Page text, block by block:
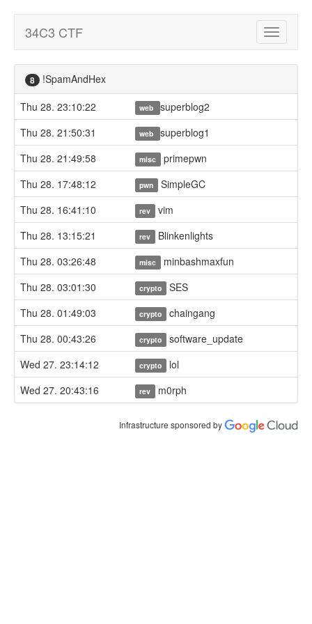
Toggle
34C3 CTF
8 !SpamAndHex
Thu 28. 23:10:22 web
superblog2
Thu 28. 21:50:31
web
superblog1
Thu 28. 21:49:58
misc primepwn
Thu 28. 17:48:12
pwn SimpleGC
Thu 28. 16:41:10
rev vim
Thu 28. 13:15:21
rev Blinkenlights
Thu 28. 03:26:48
misc minbashmaxfun
Thu 28. 03:01:30
crypto SES
Thu 28. 01:49:03
crypto chaingang
Thu 28. 00:43:26
crypto software_update
Wed 27. 23:14:12
crypto lol
Wed 27. 20:43:16
rev m0rph
Infrastructure sponsored by